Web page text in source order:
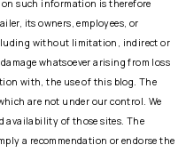
such information is therefore
its owners, employees, or
without limitation, indirect or
whatsoever arising from loss
with, the use of this blog. The
are not under our control. We
availability of those sites. The
a recommendation or endorse the